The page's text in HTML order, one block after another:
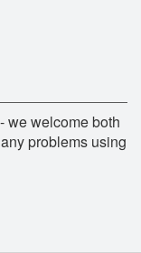
we welcome both
problems using